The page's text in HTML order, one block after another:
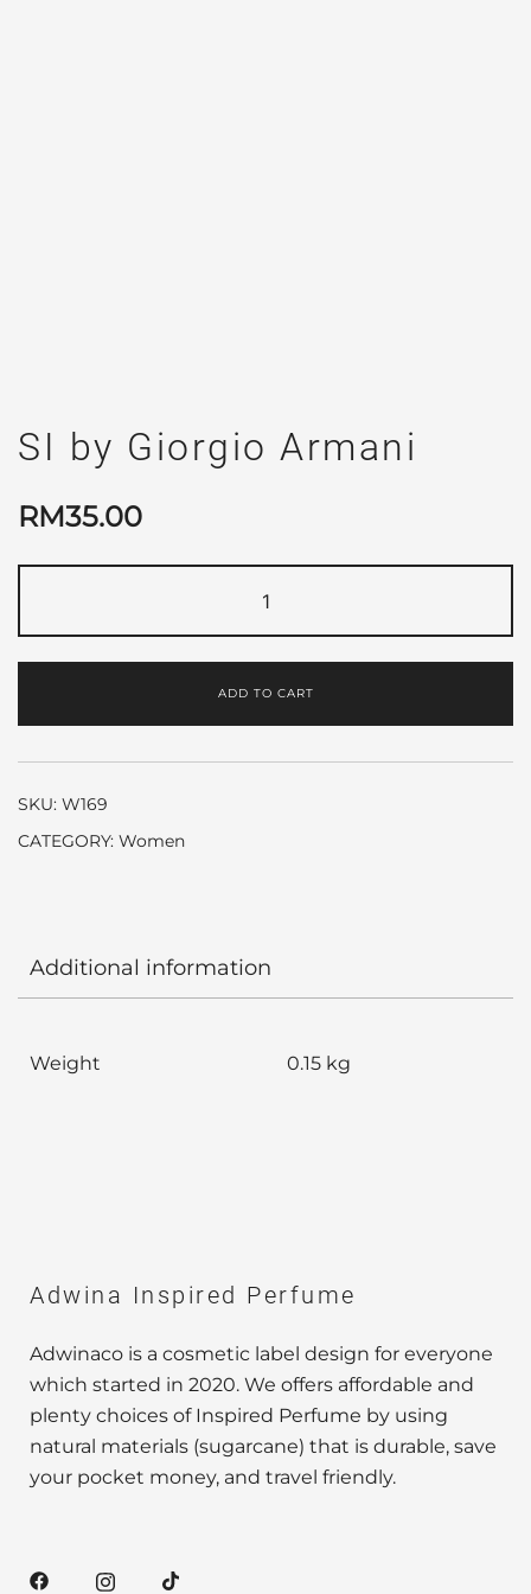
SI by Giorgio Armani
RM35.00
by
Giorgio
quantity
ADD TO CART
SKU: W169
CATEGORY: Women
Additional information
Weight 0.15 kg
Adwina Inspired Perfume
Adwinaco is a cosmetic label design for everyone
which started in 2020. We offers affordable and
plenty choices of Inspired Perfume by using
natural materials (sugarcane) that is durable, save
your pocket money, and travel friendly.